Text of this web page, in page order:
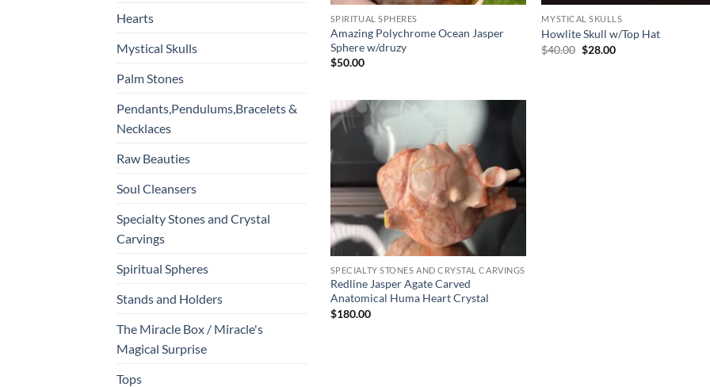
Hearts
Mystical Skulls
Palm Stones
Pendants,Pendulums,Bracelets &
Necklaces
Raw Beauties
Soul Cleansers
Specialty Stones and Crystal
Carvings
Spiritual Spheres
Stands and Holders
The Miracle Box / Miracle's
Magical Surprise
Tops
SPIRITUAL SPHERES
Amazing Polychrome Ocean Jasper
Sphere w/druzy
$50.00
MYSTICAL SKULLS
Howlite Skull w/Top Hat
$40.00 Original
$28.00Current
Add to
wishlist
SPECIALTY STONES AND CRYSTAL CARVINGS
Redline Jasper Agate Carved
Anatomical Huma Heart Crystal
$180.00